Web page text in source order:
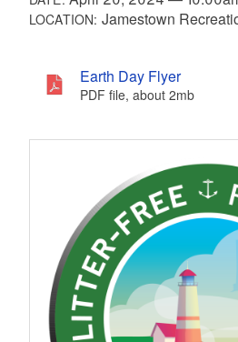
LOCATION: Jamestown
Earth Day Flyer
PDF file, about 2mb